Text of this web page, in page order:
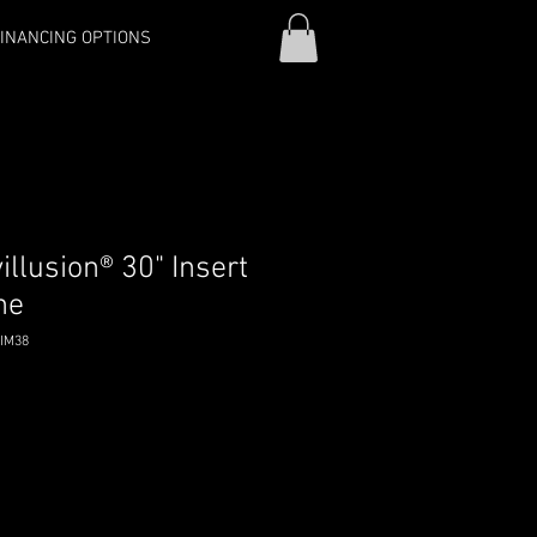
OPTIONS
30" Insert